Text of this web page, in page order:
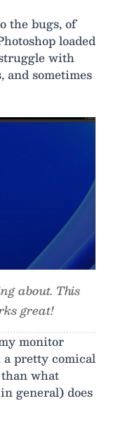
the bugs, of
loaded
with
and sometimes
about. This
great!
monitor
a pretty comical
what
general) does